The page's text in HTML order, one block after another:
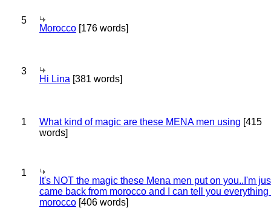
5
Morocco [176 words]
3
Hi Lina [381 words]
1 What kind of magic are these MENA men using [415
words]
1
It's NOT the magic these Mena men put on you..I'm
came back from morocco and I can tell you everything
morocco [406 words]